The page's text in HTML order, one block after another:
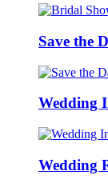
Save the
Wedding
Wedding